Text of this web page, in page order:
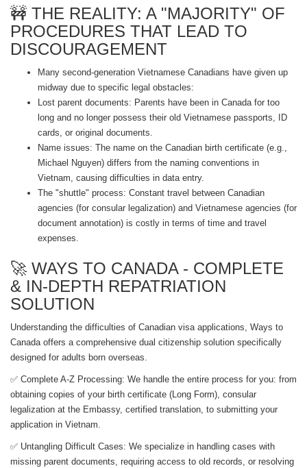
🚧 THE REALITY: A "MAJORITY" OF
PROCEDURES THAT LEAD TO
DISCOURAGEMENT
Many second-generation Vietnamese Canadians have given up
midway due to specific legal obstacles:
Lost parent documents: Parents have been in Canada for too
long and no longer possess their old Vietnamese passports, ID
cards, or original documents.
Name issues: The name on the Canadian birth certificate (e.g.,
Michael Nguyen) differs from the naming conventions in
Vietnam, causing difficulties in data entry.
The "shuttle" process: Constant travel between Canadian
agencies (for consular legalization) and Vietnamese agencies (for
document annotation) is costly in terms of time and travel
expenses.
🚀 WAYS TO CANADA - COMPLETE
& IN-DEPTH REPATRIATION
SOLUTION
Understanding the difficulties of Canadian visa applications, Ways to
Canada offers a comprehensive dual citizenship solution specifically
designed for adults born overseas.
✅ Complete A-Z Processing: We handle the entire process for you: from
obtaining copies of your birth certificate (Long Form), consular
legalization at the Embassy, ​​certified translation, to submitting your
application in Vietnam.
✅ Untangling Difficult Cases: We specialize in handling cases with
missing parent documents, requiring access to old records, or resolving